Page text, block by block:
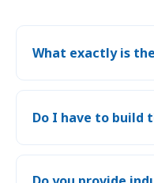
What exactly is
Do I have to build